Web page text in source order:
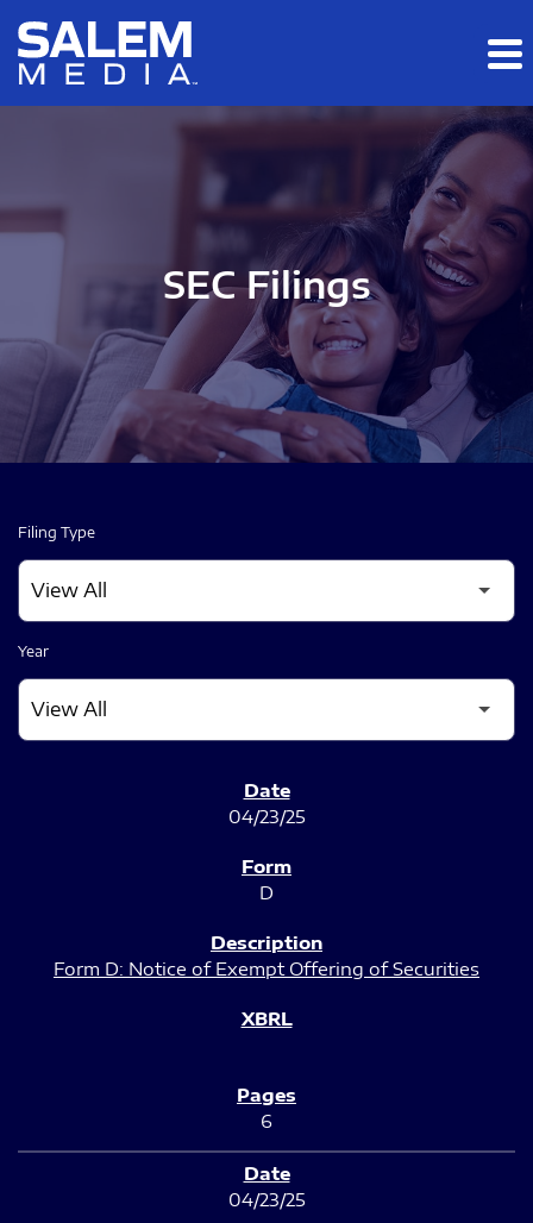
Skip to main content
Skip to section navigation
SEC Filings
Filing Type
Year
04/23/25
D
Form D: Notice of Exempt Offering of Securities
6
04/23/25